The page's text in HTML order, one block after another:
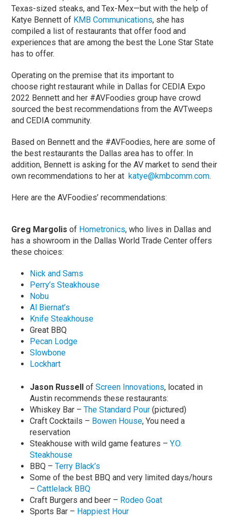
Texas-sized steaks, and Tex-Mex—but with the help of
Katye Bennett of KMB Communications, she has
compiled a list of restaurants that offer food and
experiences that are among the best the Lone Star State
has to offer.
Operating on the premise that its important to
choose right restaurant while in Dallas for CEDIA Expo
2022 Bennett and her #AVFoodies group have crowd
sourced the best recommendations from the AVTweeps
and CEDIA community.
Based on Bennett and the #AVFoodies, here are some of
the best restaurants the Dallas area has to offer. In
addition, Bennett is asking for the AV market to send their
own recommendations to her atkatye@kmbcomm.com.
Here are the AVFoodies’ recommendations:
Greg Margolis of Hometronics, who lives in Dallas and
has a showroom in the Dallas World Trade Center offers
these choices:
Nick and Sams
Perry’s Steakhouse
Nobu
Al Biernat’s
Knife Steakhouse
Great BBQ
Pecan Lodge
Slowbone
Lockhart
Jason RussellofScreen Innovations, located in
Austin recommends these restaurants:
Whiskey Bar –The Standard Pour (pictured)
Craft Cocktails – Bowen House, You need a
reservation
Steakhouse with wild game features –Y.O.
Steakhouse
BBQ –Terry Black’s
Some of the best BBQ and very limited days/hours
–Cattlelack BBQ
Craft Burgers and beer – Rodeo Goat
Sports Bar – Happiest Hour